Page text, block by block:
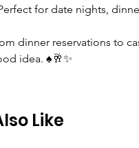
for date nights,
dinner reservations to
idea. ♠️🥂✨
Like